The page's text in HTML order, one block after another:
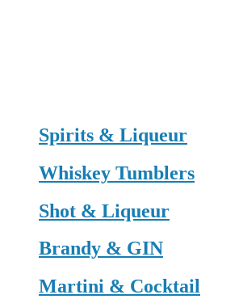
Spirits & Liqueur
Whiskey Tumblers
Shot & Liqueur
Brandy & GIN
Martini & Cocktail